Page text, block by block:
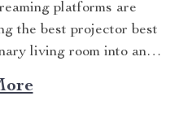
platforms are
the best projector best
living room into an
There is no better
than by investing in a